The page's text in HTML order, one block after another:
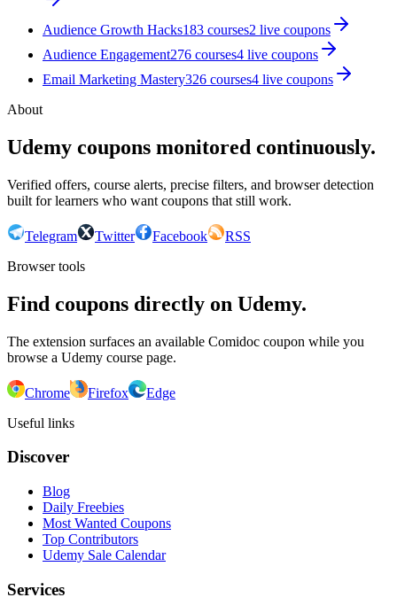
Audience Growth Hacks183 courses2 live coupons
Audience Engagement276 courses4 live coupons
Email Marketing Mastery326 courses4 live coupons
About
Udemy coupons monitored continuously.
Verified offers, course alerts, precise filters, and browser detection
built for learners who want coupons that still work.
Telegram Twitter Facebook
RSS
Browser tools
Find coupons directly on Udemy.
The extension surfaces an available Comidoc coupon while you
browse a Udemy course page.
Chrome Firefox
Edge
Useful links
Discover
Blog
Daily Freebies
Most Wanted Coupons
Top Contributors
Udemy Sale Calendar
Services